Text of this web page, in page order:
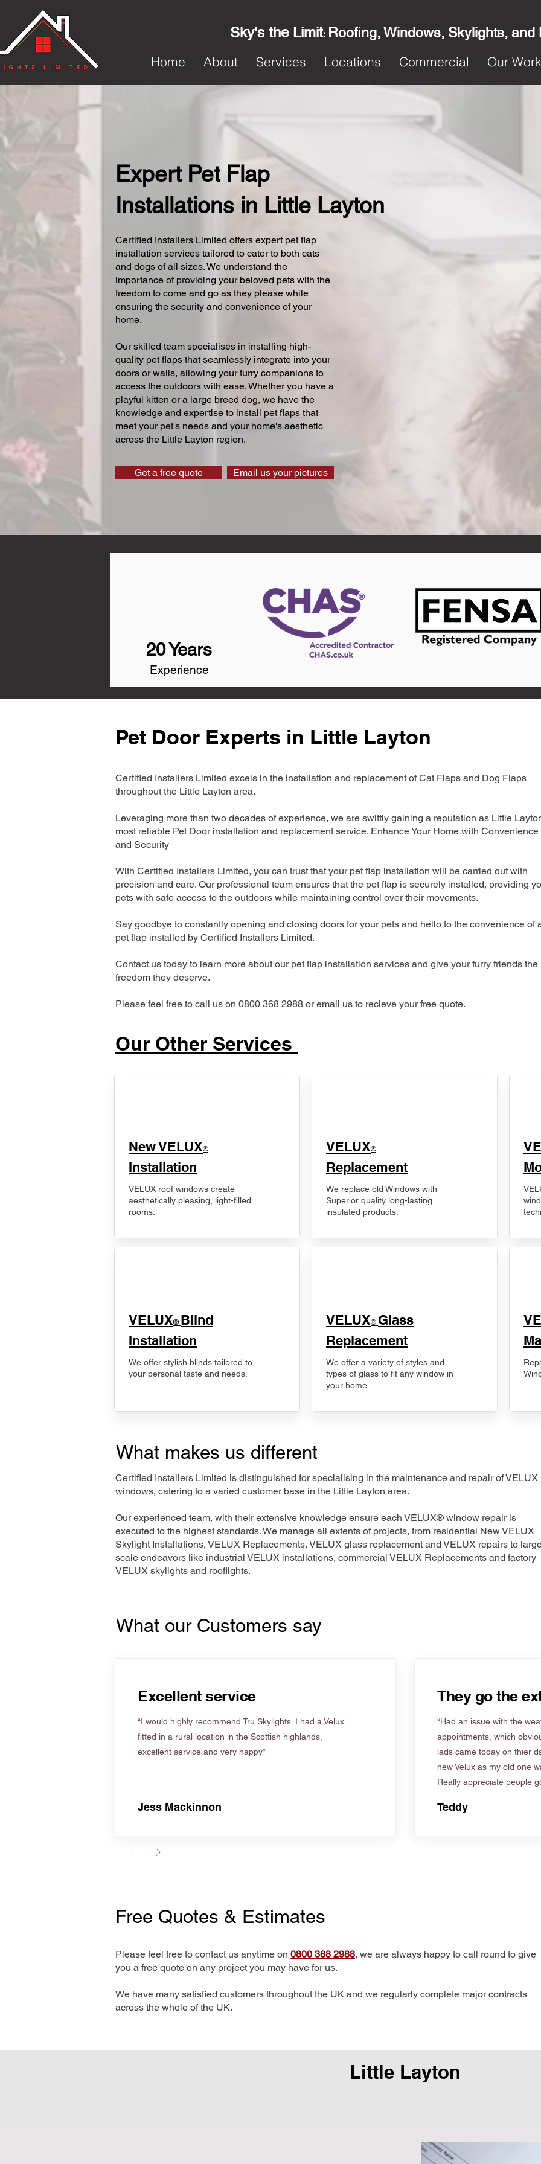
Sky's the Limit: Roofing, Windows, Skylights, and
Home
About Services Locations Commercial Our Work
Expert Pet Flap
Installations in Little Layton
Certified Installers Limited offers expert pet flap
installation services tailored to cater to both cats
and dogs of all sizes. We understand the
importance of providing your beloved pets with the
freedom to come and go as they please while
ensuring the security and convenience of your
home.
Our skilled team specialises in installing high-
quality pet flaps that seamlessly integrate into your
doors or walls, allowing your furry companions to
access the outdoors with ease. Whether you have a
playful kitten or a large breed dog, we have the
knowledge and expertise to install pet flaps that
meet your pet's needs and your home's aesthetic
across the Little Layton region.
Get a free quote Email us your pictures
20 Years
Experience
Pet Door Experts in Little Layton
Certified Installers Limited excels in the installation and replacement of Cat Flaps and Dog Flaps
throughout the Little Layton area.
Leveraging more than two decades of experience, we are swiftly gaining a reputation as Little
most reliable Pet Door installation and replacement service. Enhance Your Home with Convenience
and Security
With Certified Installers Limited, you can trust that your pet flap installation will be carried out with
precision and care. Our professional team ensures that the pet flap is securely installed, providing
pets with safe access to the outdoors while maintaining control over their movements.
Say goodbye to constantly opening and closing doors for your pets and hello to the convenience of
pet flap installed by Certified Installers Limited.
Contact us today to learn more about our pet flap installation services and give your furry friends the
freedom they deserve.
Please feel free to call us on 0800 368 2988 or email us to recieve your free quote.
Our Other Services
New VELUX®
Installation
VELUX roof windows create
aesthetically pleasing, light-filled
rooms.
VELUX® Blind
Installation
We offer stylish blinds tailored to
your personal taste and needs.
VELUX®
Replacement
We replace old Windows with
Superior quality long-lasting
insulated products.
VELUX® Glass
Replacement
We offer a variety of styles and
types of glass to fit any window in
your home.
What makes us different
Certified Installers Limited is distinguished for specialising in the maintenance and repair of VELUX
windows, catering to a varied customer base in the Little Layton area.
Our experienced team, with their extensive knowledge ensure each VELUX® window repair is
executed to the highest standards. We manage all extents of projects, from residential New VELUX
Skylight Installations, VELUX Replacements, VELUX glass replacement and VELUX repairs to
scale endeavors like industrial VELUX installations, commercial VELUX Replacements and factory
VELUX skylights and rooflights.
What our Customers say
Excellent service
“I would highly recommend Tru Skylights. I had a Velux
fitted in a rural location in the Scottish highlands,
excellent service and very happy”
Jess Mackinnon
They go the
“Had an issue with the
appointments, which
lads came today on thier
new Velux as my old one
Really appreciate people
Teddy
Free Quotes & Estimates
Please feel free to contact us anytime on 0800 368 2988, we are always happy to call round to give
you a free quote on any project you may have for us.
We have many satisfied customers throughout the UK and we regularly complete major contracts
across the whole of the UK.
Little Layton